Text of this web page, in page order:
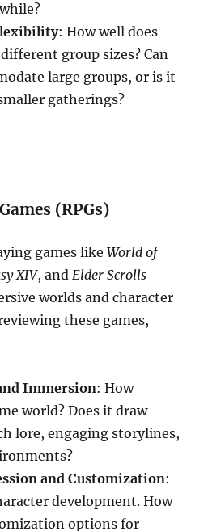
: How well does
group sizes? Can
large groups, or is it
gatherings?
(RPGs)
games likeWorld of
XIV, andElder Scrolls
worlds and character
these games,
Immersion: How
world? Does it draw
lore, engaging storylines,
and Customization:
development. How
options for